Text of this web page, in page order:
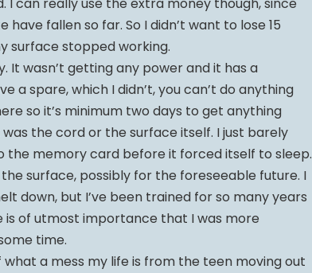
fallen so far. So I didn’t want to lose 15
surface stopped working.
It wasn’t getting any power and it has a
a spare, which I didn’t, you can’t do anything
so it’s minimum two days to get anything
was the cord or the surface itself. I just barely
the memory card before it forced itself to sleep.
surface, possibly for the foreseeable future. I
down, but I’ve been trained for so many years
of utmost importance that I was more
time.
a mess my life is from the teen moving out